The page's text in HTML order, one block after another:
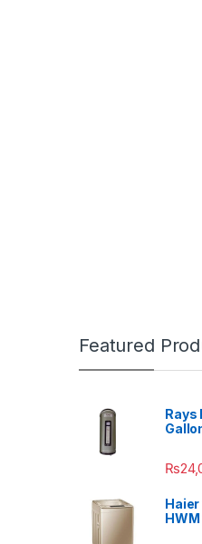
Featured
Rays
₨
Haier